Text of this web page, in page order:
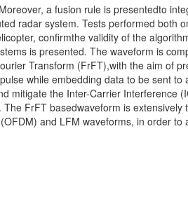
a fusion rule is presentedto
radar system. Tests performed both
confirmthe validity of the
is presented. The waveform is
Transform (FrFT),with the aim of
while embedding data to be sent to
mitigate the Inter-Carrier Interference
FrFT basedwaveform is extensively
and LFM waveforms, in order to